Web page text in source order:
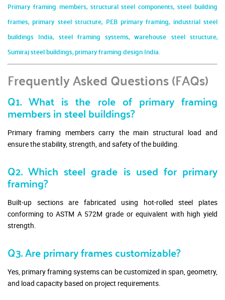
Primary framing members, structural steel components, steel building
frames, primary steel structure, PEB primary framing, industrial steel
buildings India, steel framing systems, warehouse steel structure,
Sumiraj steel buildings, primary framing design India.
Frequently Asked Questions (FAQs)
Q1. What is the role of primary framing
members in steel buildings?
Primary framing members carry the main structural load and
ensure the stability, strength, and safety of the building.
Q2. Which steel grade is used for primary
framing?
Built-up sections are fabricated using hot-rolled steel plates
conforming to ASTM A 572M grade or equivalent with high yield
strength.
Q3. Are primary frames customizable?
Yes, primary framing systems can be customized in span, geometry,
and load capacity based on project requirements.